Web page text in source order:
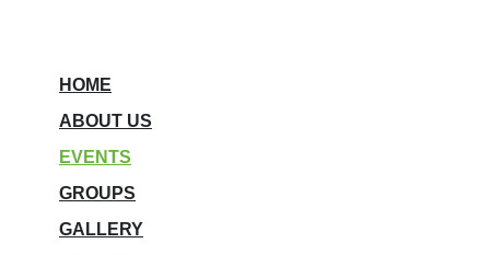
HOME
ABOUT US
EVENTS
GROUPS
GALLERY